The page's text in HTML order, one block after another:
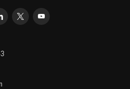
faster and more
small household machine tool
lathes, household drilling
multi-functional turning, drilling and